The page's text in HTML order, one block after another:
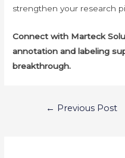
strengthen your research
Connect with Marteck
annotation and labeling
breakthrough.
← Previous Post